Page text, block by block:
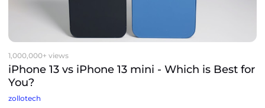
1,000,000+ views
iPhone 13 vs iPhone 13 mini - Which is Best for
You?
zollotech